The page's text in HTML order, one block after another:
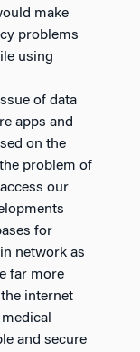
make
problems
using
of data
apps and
on the
problem of
our
for
network as
far more
internet
and secure